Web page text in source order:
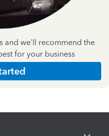
and we'll recommend the
for your business